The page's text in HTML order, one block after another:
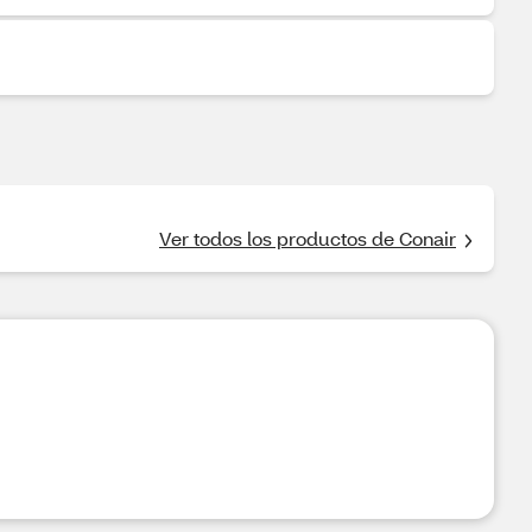
Ver todos los productos de Conair